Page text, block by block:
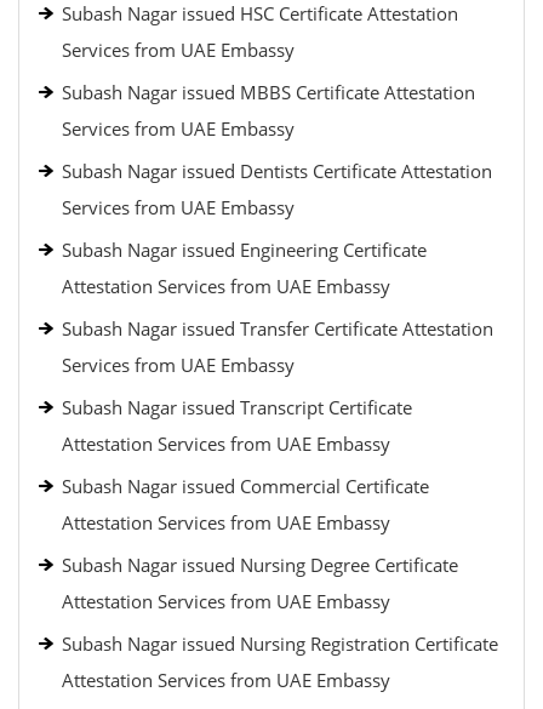
Subash Nagar issued HSC Certificate Attestation
Services from UAE Embassy
Subash Nagar issued MBBS Certificate Attestation
Services from UAE Embassy
Subash Nagar issued Dentists Certificate Attestation
Services from UAE Embassy
Subash Nagar issued Engineering Certificate
Attestation Services from UAE Embassy
Subash Nagar issued Transfer Certificate Attestation
Services from UAE Embassy
Subash Nagar issued Transcript Certificate
Attestation Services from UAE Embassy
Subash Nagar issued Commercial Certificate
Attestation Services from UAE Embassy
Subash Nagar issued Nursing Degree Certificate
Attestation Services from UAE Embassy
Subash Nagar issued Nursing Registration Certificate
Attestation Services from UAE Embassy